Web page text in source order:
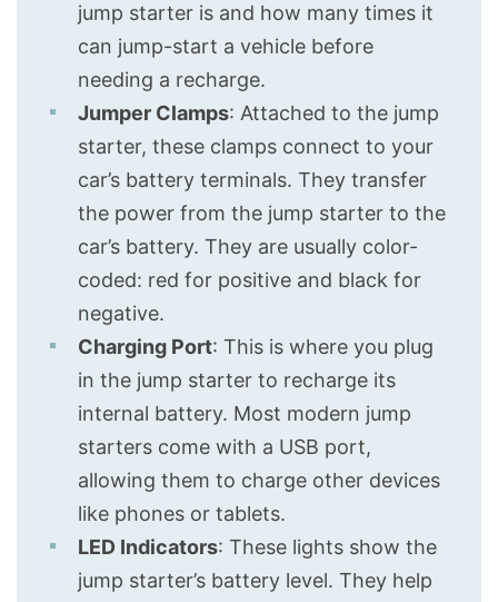
jump starter is and how many times it
can jump-start a vehicle before
needing a recharge.
Jumper Clamps: Attached to the jump
starter, these clamps connect to your
car’s battery terminals. They transfer
the power from the jump starter to the
car’s battery. They are usually color-
coded: red for positive and black for
negative.
Charging Port: This is where you plug
in the jump starter to recharge its
internal battery. Most modern jump
starters come with a USB port,
allowing them to charge other devices
like phones or tablets.
LED Indicators: These lights show the
jump starter’s battery level. They help